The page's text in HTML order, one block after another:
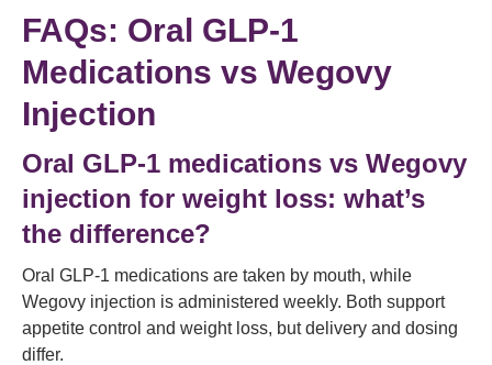
FAQs: Oral GLP-1
Medications vs Wegovy
Injection
Oral GLP-1 medications vs Wegovy
injection for weight loss: what’s
the difference?
Oral GLP-1 medications are taken by mouth, while
Wegovy injection is administered weekly. Both support
appetite control and weight loss, but delivery and dosing
differ.